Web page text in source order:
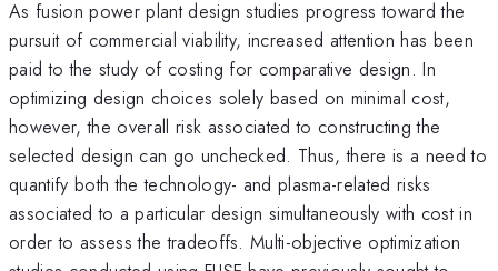
As fusion power plant design studies progress toward the
pursuit of commercial viability, increased attention has been
paid to the study of costing for comparative design. In
optimizing design choices solely based on minimal cost,
however, the overall risk associated to constructing the
selected design can go unchecked. Thus, there is a need to
quantify both the technology- and plasma-related risks
associated to a particular design simultaneously with cost in
order to assess the tradeoffs. Multi-objective optimization